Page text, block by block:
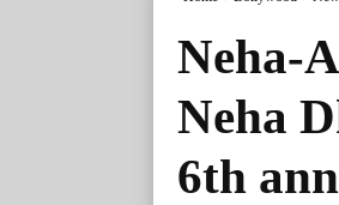
Neha-
Neha
6th